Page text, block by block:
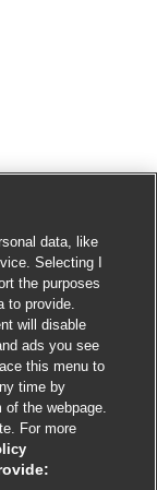
data, like
Selecting I
the purposes
to provide.
will disable
ads you see
this menu to
time by
the webpage.
For more